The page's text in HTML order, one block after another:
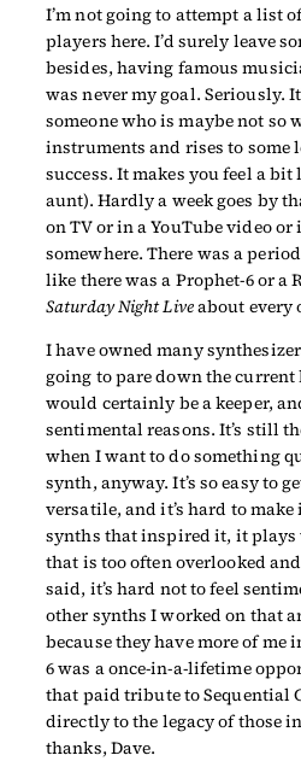
I’m not going to attempt a list
players here. I’d surely leave
besides, having famous
was never my goal. Seriously.
someone who is maybe not so
instruments and rises to some
success. It makes you feel a
aunt). Hardly a week goes by
on TV or in a YouTube video
somewhere. There was a
like there was a Prophet-6 or a
Saturday Night Liveabout every
I have owned many
going to pare down the current
would certainly be a keeper,
sentimental reasons. It’s still
when I want to do something
synth, anyway. It’s so easy to
versatile, and it’s hard to
synths that inspired it, it
that is too often overlooked
said, it’s hard not to feel
other synths I worked on that
because they have more of me
6 was a once-in-a-lifetime
that paid tribute to Sequential
directly to the legacy of those
thanks, Dave.